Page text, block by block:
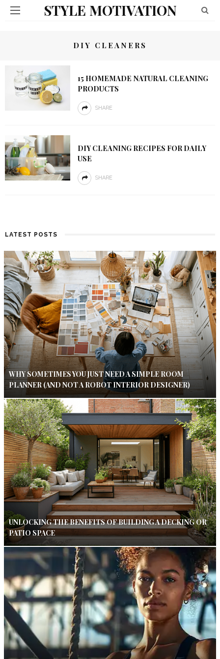
STYLE MOTIVATION
DIY CLEANERS
15 HOMEMADE NATURAL CLEANING
PRODUCTS
SHARE
DIY CLEANING RECIPES FOR DAILY
USE
SHARE
LATEST POSTS
WHY SOMETIMES YOU JUST NEED A SIMPLE ROOM
PLANNER (AND NOT A ROBOT INTERIOR DESIGNER)
UNLOCKING THE BENEFITS OF BUILDING A DECKING OR
PATIO SPACE